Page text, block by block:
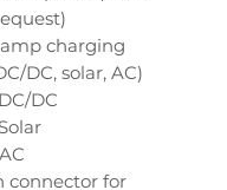
charging
DC, solar, AC)
DC
connector for